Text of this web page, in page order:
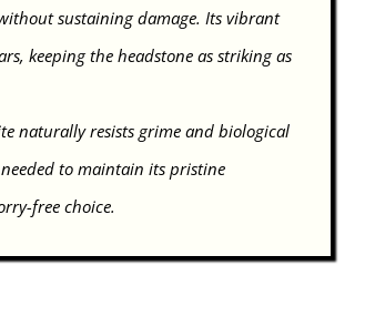
sustaining damage. Its vibrant
keeping the headstone as striking as
naturally resists grime and biological
to maintain its pristine
free choice.